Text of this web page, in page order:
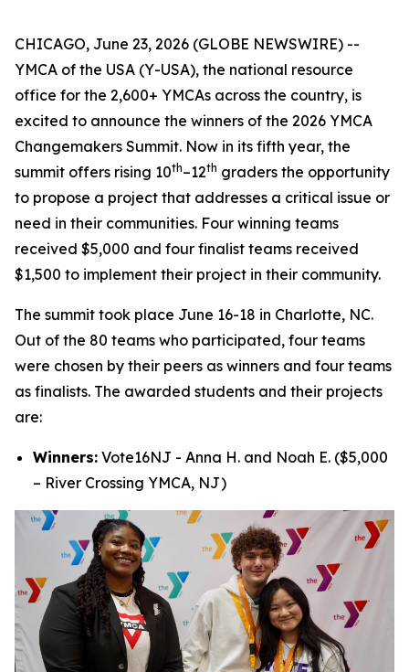
CHICAGO, June 23, 2026 (GLOBE NEWSWIRE) --
YMCA of the USA (Y-USA), the national resource
office for the 2,600+ YMCAs across the country, is
excited to announce the winners of the 2026 YMCA
Changemakers Summit. Now in its fifth year, the
summit offers rising 10th–12th graders the opportunity
to propose a project that addresses a critical issue or
need in their communities. Four winning teams
received $5,000 and four finalist teams received
$1,500 to implement their project in their community.
The summit took place June 16-18 in Charlotte, NC.
Out of the 80 teams who participated, four teams
were chosen by their peers as winners and four teams
as finalists. The awarded students and their projects
are:
Winners: Vote16NJ - Anna H. and Noah E. ($5,000
– River Crossing YMCA, NJ)